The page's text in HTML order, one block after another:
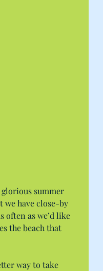
summer
we have close-by
often as we’d like
the beach that
way to take